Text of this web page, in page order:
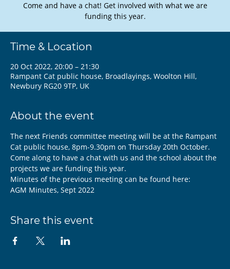
Come and have a chat! Get involved with what we are
funding this year.
Time & Location
20 Oct 2022, 20:00 – 21:30
Rampant Cat public house, Broadlayings, Woolton Hill,
Newbury RG20 9TP, UK
About the event
The next Friends committee meeting will be at the Rampant
Cat public house, 8pm-9.30pm on Thursday 20th October.
Come along to have a chat with us and the school about the
projects we are funding this year.
Minutes of the previous meeting can be found here:
AGM Minutes, Sept 2022
Share this event